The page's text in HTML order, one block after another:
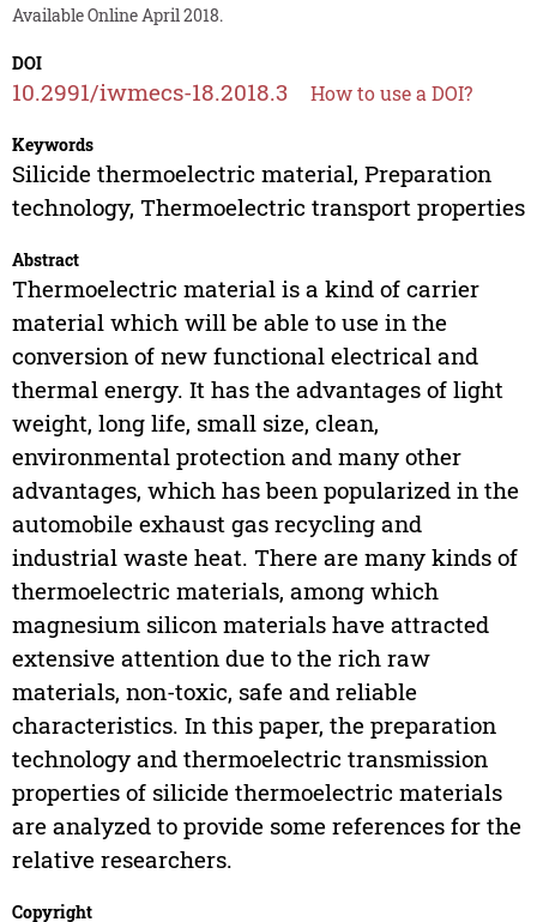
Available Online April 2018.
DOI
10.2991/iwmecs-18.2018.3 How to use a DOI?
Keywords
Silicide thermoelectric material, Preparation
technology, Thermoelectric transport properties
Abstract
Thermoelectric material is a kind of carrier
material which will be able to use in the
conversion of new functional electrical and
thermal energy. It has the advantages of light
weight, long life, small size, clean,
environmental protection and many other
advantages, which has been popularized in the
automobile exhaust gas recycling and
industrial waste heat. There are many kinds of
thermoelectric materials, among which
magnesium silicon materials have attracted
extensive attention due to the rich raw
materials, non-toxic, safe and reliable
characteristics. In this paper, the preparation
technology and thermoelectric transmission
properties of silicide thermoelectric materials
are analyzed to provide some references for the
relative researchers.
Copyright